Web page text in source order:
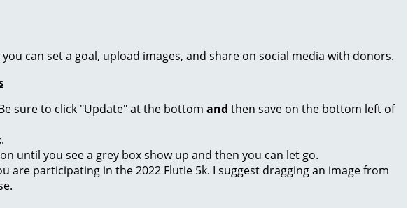
can set a goal, upload images, and share on social media with donors.
sure to click "Update" at the bottom and then save on the bottom left of
until you see a grey box show up and then you can let go.
participating in the 2022 Flutie 5k. I suggest dragging an image from